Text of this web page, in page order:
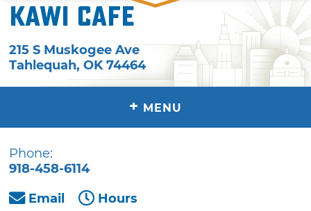
Kawi Cafe
215 S Muskogee Ave
Tahlequah,OK 74464
+ MENU
Phone:
918-458-6114
Email
Hours